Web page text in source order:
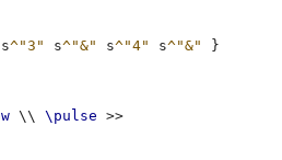
s^"3" s^"&" s^"4" s^"&" }
\\ \pulse
>>